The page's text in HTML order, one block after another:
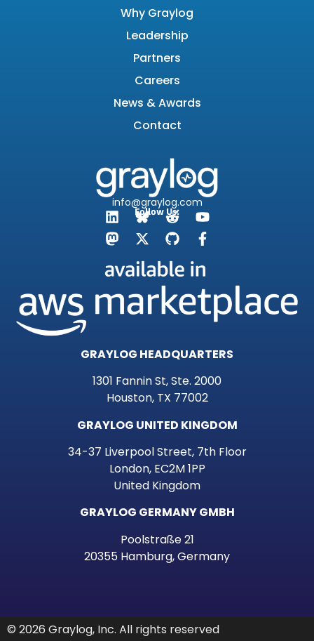
Why Graylog
Leadership
Partners
Careers
News & Awards
Contact
info@graylog.com
Follow Us:
GRAYLOG HEADQUARTERS
1301 Fannin St, Ste. 2000
Houston, TX 77002
GRAYLOG UNITED KINGDOM
34-37 Liverpool Street, 7th Floor
London, EC2M 1PP
United Kingdom
GRAYLOG GERMANY GMBH
Poolstraße 21
20355 Hamburg, Germany
© 2026 Graylog, Inc. All rights reserved